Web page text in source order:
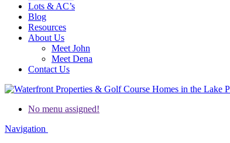
Lots & AC’s
Blog
Resources
About Us
Meet John
Meet Dena
Contact Us
No menu assigned!
Navigation